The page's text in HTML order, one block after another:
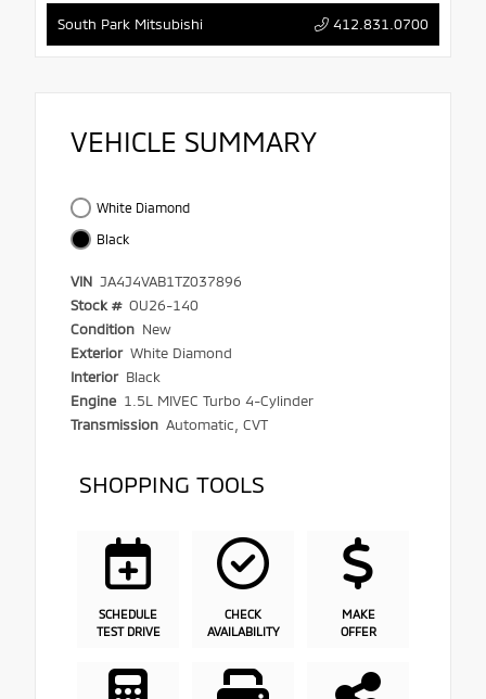
South Park Mitsubishi 412.831.0700
VEHICLE SUMMARY
White Diamond
Black
VIN JA4J4VAB1TZ037896
Stock # OU26-140
Condition New
Exterior White Diamond
Interior Black
Engine 1.5L MIVEC Turbo 4-Cylinder
Transmission Automatic, CVT
SHOPPING TOOLS
SCHEDULE
TEST DRIVE
CHECK
AVAILABILITY
MAKE
OFFER